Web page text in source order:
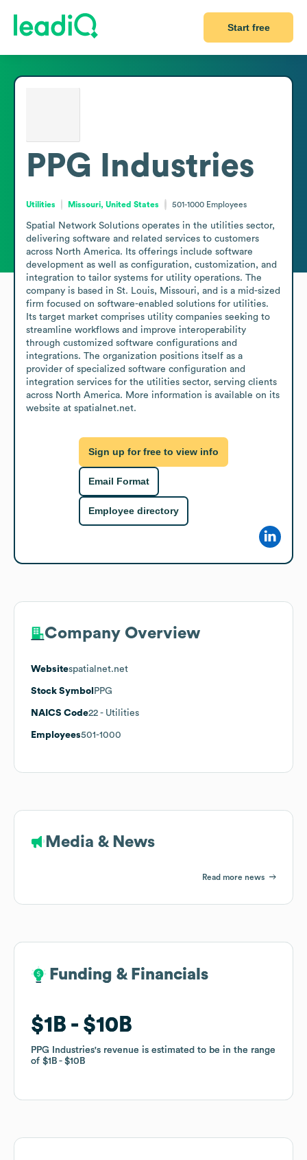
Start free
PPG Industries
Utilities Missouri, United States 501-1000 Employees
Spatial Network Solutions operates in the utilities sector,
delivering software and related services to customers
across North America. Its offerings include software
development as well as configuration, customization, and
integration to tailor systems for utility operations. The
company is based in St. Louis, Missouri, and is a mid-sized
firm focused on software-enabled solutions for utilities.
Its target market comprises utility companies seeking to
streamline workflows and improve interoperability
through customized software configurations and
integrations. The organization positions itself as a
provider of specialized software configuration and
integration services for the utilities sector, serving clients
across North America. More information is available on its
website at spatialnet.net.
Sign up for free to view info
Email Format
Employee directory
Company Overview
Websitespatialnet.net
Stock Symbol PPG
NAICS Code22 - Utilities
Employees501-1000
Media & News
Read more news
Funding & Financials
$1B $10B
PPG Industries's revenue is estimated to be in the range
of $1B $10B
Funding & Financials
$1B $10B
PPG Industries's revenue is estimated to be in the range
of $1B $10B